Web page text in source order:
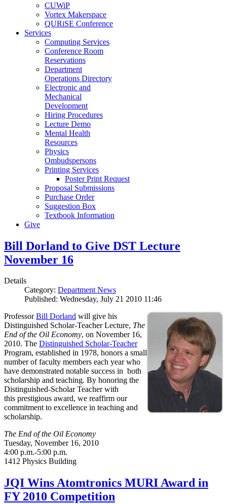
CUWiP
Vortex Makerspace
QURiSE Conference
Services
Computing Services
Conference Room
Reservations
Department
Operations Directory
Electronic and
Mechanical
Development
Hiring Procedures
Lecture Demo
Mental Health
Resources
Physics
Ombudspersons
Printing Services
Poster Print Request
Proposal Submissions
Purchase Order
Suggestion Box
Textbook Information
Give
Bill Dorland to Give DST Lecture
November 16
Details
Category: Department News
Published: Wednesday, July 21 2010 11:46
ProfessorBill Dorland will give his
Distinguished Scholar-Teacher Lecture, The
End of the Oil Economy, on November 16,
2010. The Distinguished Scholar-Teacher
Program, established in 1978, honors a small
number of faculty members each year who
have demonstrated notable success in both
scholarship and teaching. By honoring the
Distinguished-Scholar Teacher with
this prestigious award, we reaffirm our
commitment to excellence in teaching and
scholarship.
The End of the Oil Economy
Tuesday, November 16, 2010
4:00 p.m.-5:00 p.m.
1412 Physics Building
JQI Wins Atomtronics MURI Award in
FY 2010 Competition